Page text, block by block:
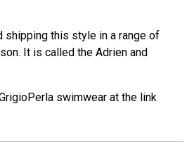
shipping this style in a range of
It is called the Adrien and
swimwear at the link